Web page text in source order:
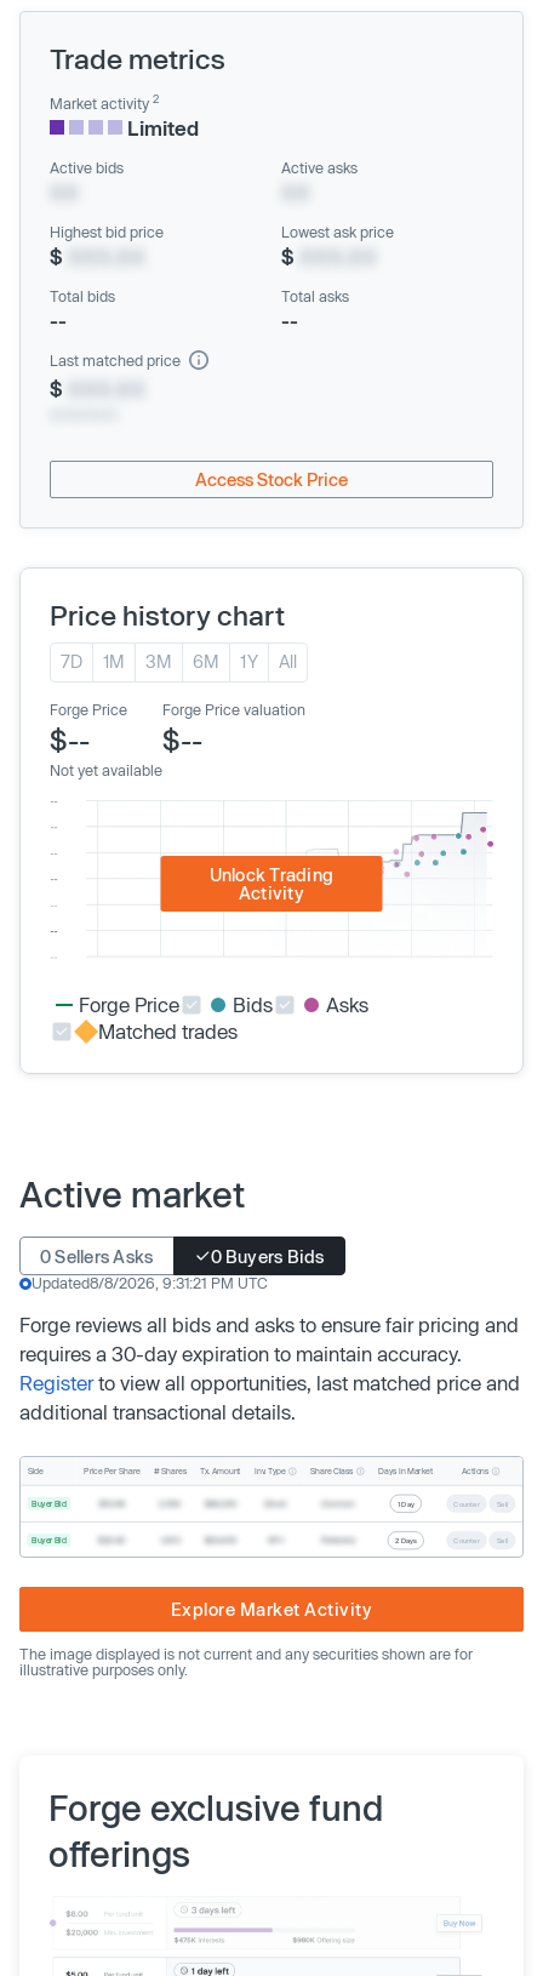
Trade metrics
Market activity 2
Limited
Active bids Active asks
Highest bid price
$
Lowest ask price
$
Total bids
--
Total asks
--
Last matched price
$
Access Stock Price
Price history chart
7D 1M 3M 6M 1Y All
Forge Price
$--
Not yet available
Forge Price valuation
$--
Unlock Trading
Activity
Forge Price Bids
Asks
Matched trades
Active market
0 Sellers Asks 0 Buyers Bids
Updated8/8/2026, 9:31:21 PM UTC
Forge reviews all bids and asks to ensure fair pricing and
requires a 30-day expiration to maintain accuracy.
Registerto view all opportunities, last matched price and
additional transactional details.
Side Price Per Share # Shares Tx. Amount Inv. Type Share Class Days In Market Actions
Buyer Bid 1 Day Counter Sell
Buyer Bid 2 Days Counter Sell
Explore Market Activity
The image displayed is not current and any securities shown are for
illustrative purposes only.
Forge exclusive fund
offerings